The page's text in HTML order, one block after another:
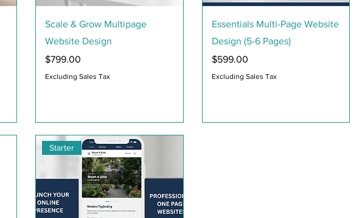
Quick View
Scale & Grow Multipage
Website Design
Price
$799.00
Excluding Sales Tax
Quick View
Essentials Multi-Page Website
Design (5-6 Pages)
Price
$599.00
Excluding Sales Tax
Starter